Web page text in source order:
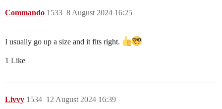
Commando 8 August 2024 16:25
1533
I usually go up a size and it fits right.
1 Like
Livvy 12 August 2024 16:39
1534